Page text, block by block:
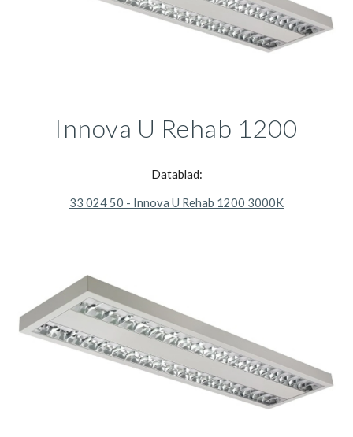
Innova U Rehab 1200
Datablad:
33 024 50 - Innova U Rehab 1200 3000K